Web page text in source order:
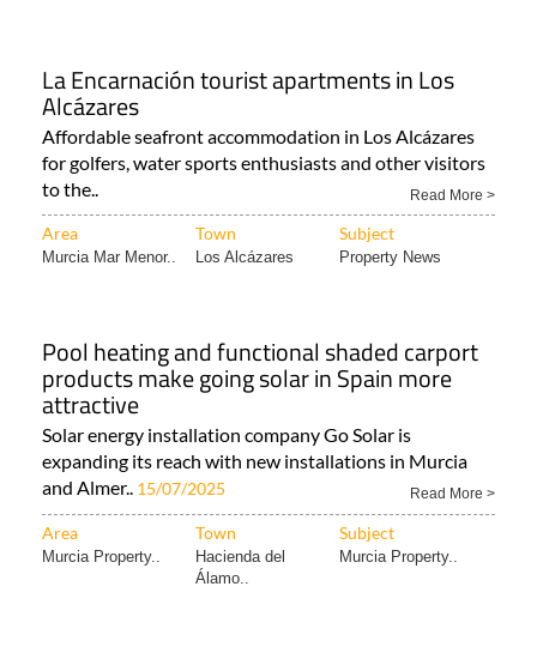
La Encarnación tourist apartments in Los
Alcázares
Affordable seafront accommodation in Los Alcázares
for golfers, water sports enthusiasts and other visitors
to the..
Read More >
Area Town Subject
Murcia Mar Menor.. Los Alcázares Property News
Pool heating and functional shaded carport
products make going solar in Spain more
attractive
Solar energy installation company Go Solar is
expanding its reach with new installations in Murcia
and Almer.. 15/07/2025 Read More >
Area Town Subject
Murcia Property..
Hacienda del
Álamo..
Murcia Property..